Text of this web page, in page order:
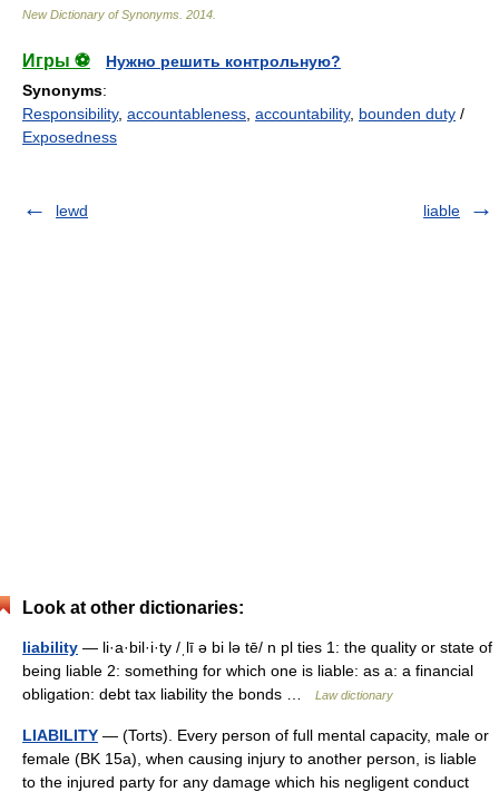
New Dictionary of Synonyms 2014
Игры ⚽
Нужно решить контрольную?
Synonyms:
Responsibility, accountableness accountability, bounden duty /
Exposedness
lewd liable
Look at other dictionaries:
liability — li·a·bil·i·ty /ˌlī ə bi lə tē/ n pl ties 1: the quality or state of
being liable 2: something for which one is liable: as a: a financial
obligation: debt tax liability the bonds …
Law dictionary
LIABILITY — (Torts). Every person of full mental capacity, male or
female (BK 15a), when causing injury to another person, is liable
to the injured party for any damage which his negligent conduct